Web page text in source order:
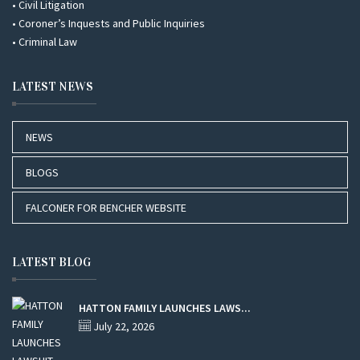
• Civil Litigation
• Coroner’s Inquests and Public Inquiries
• Criminal Law
LATEST NEWS
NEWS
BLOGS
FALCONER FOR BENCHER WEBSITE
LATEST BLOG
HATTON FAMILY LAUNCHES LAWS...
July 22, 2026